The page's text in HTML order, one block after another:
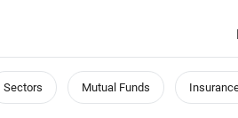
Sectors Mutual Funds